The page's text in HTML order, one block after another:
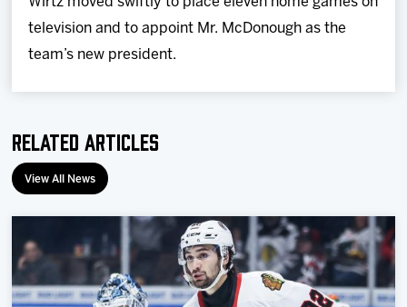
television and to appoint Mr. McDonough as the
team’s new president.
Related Articles
View All News